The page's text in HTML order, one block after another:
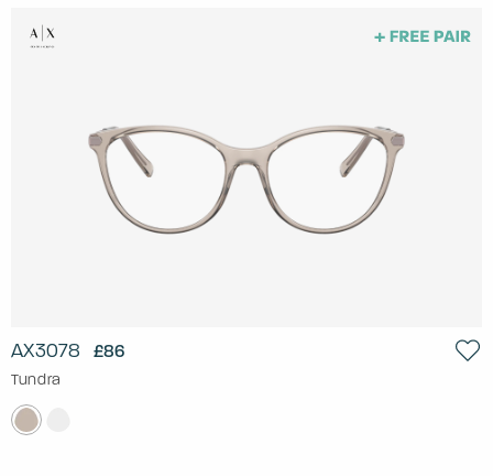
AX3078 £86
Tundra